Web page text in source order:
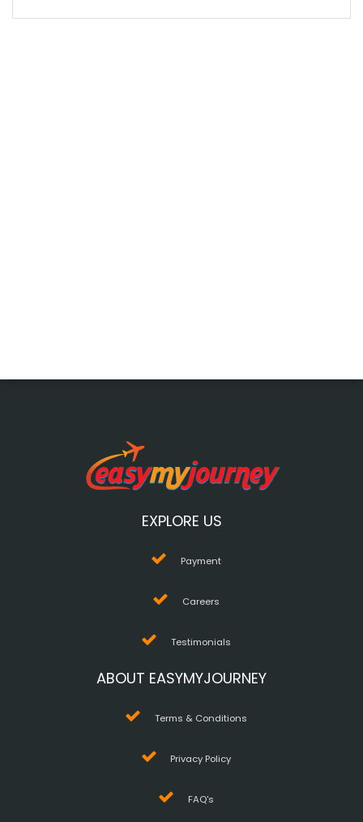
EXPLORE US
Payment
Careers
Testimonials
ABOUT EASYMYJOURNEY
Terms & Conditions
Privacy Policy
FAQ's